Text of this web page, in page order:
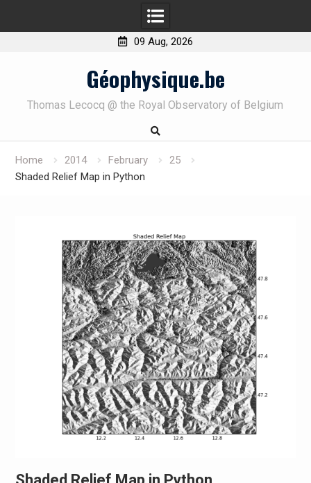
09 Aug, 2026
Géophysique.be
Thomas Lecocq @ the Royal Observatory of Belgium
Home 2014 February
25
Shaded Relief Map in Python